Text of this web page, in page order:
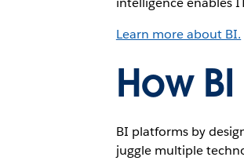
Learn more about BI.
How
BI platforms by
juggle multiple